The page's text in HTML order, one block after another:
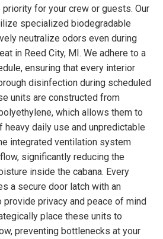
for your crew or guests. Our
specialized biodegradable
neutralize odors even during
in Reed City, MI. We adhere to a
ensuring that every interior
disinfection during scheduled
units are constructed from
which allows them to
daily use and unpredictable
integrated ventilation system
significantly reducing the
inside the cabana. Every
a secure door latch with an
provide privacy and peace of mind
place these units to
preventing bottlenecks at your